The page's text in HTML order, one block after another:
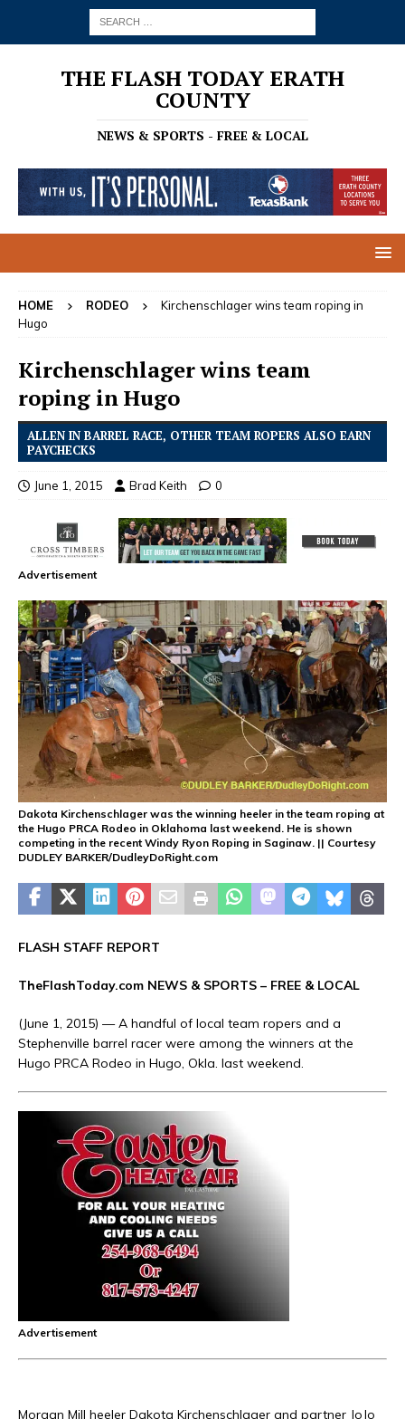
THE FLASH TODAY ERATH
COUNTY
NEWS & SPORTS - FREE & LOCAL
HOME RODEO
Kirchenschlager wins team roping in
Hugo
Kirchenschlager wins team
roping in Hugo
ALLEN IN BARREL RACE, OTHER TEAM ROPERS ALSO EARN
PAYCHECKS
June 1, 2015 Brad Keith 0
Advertisement
Dakota Kirchenschlager was the winning heeler in the team roping at
the Hugo PRCA Rodeo in Oklahoma last weekend. He is shown
competing in the recent Windy Ryon Roping in Saginaw. || Courtesy
DUDLEY BARKER/DudleyDoRight.com
FLASH STAFF REPORT
TheFlashToday.com NEWS & SPORTS – FREE & LOCAL
(June 1, 2015) — A handful of local team ropers and a
Stephenville barrel racer were among the winners at the
Hugo PRCA Rodeo in Hugo, Okla. last weekend.
Advertisement
Morgan Mill heeler Dakota Kirchenschlager and partner JoJo